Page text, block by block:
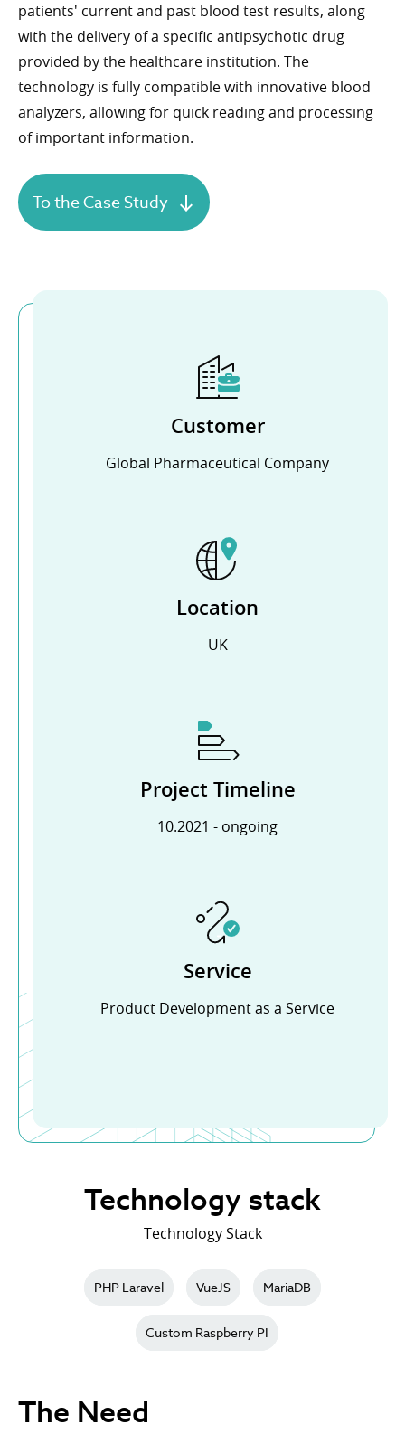
patients' current and past blood test results, along
with the delivery of a specific antipsychotic drug
provided by the healthcare institution. The
technology is fully compatible with innovative blood
analyzers, allowing for quick reading and processing
of important information.
To the Case Study
Customer
Global Pharmaceutical Company
Location
UK
Project Timeline
10.2021 - ongoing
Service
Product Development as a Service
Technology stack
Technology Stack
PHP Laravel VueJS MariaDB
Custom Raspberry PI
The Need